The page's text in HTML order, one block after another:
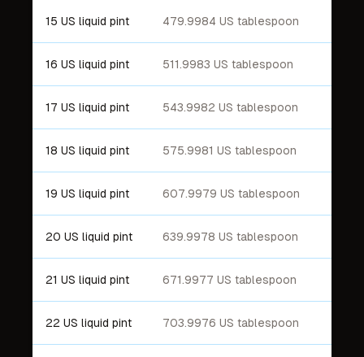
15 US liquid pint 479.9984 US tablespoon
16 US liquid pint 511.9983 US tablespoon
17 US liquid pint 543.9982 US tablespoon
18 US liquid pint 575.9981 US tablespoon
19 US liquid pint 607.9979 US tablespoon
20 US liquid pint 639.9978 US tablespoon
21 US liquid pint 671.9977 US tablespoon
22 US liquid pint 703.9976 US tablespoon